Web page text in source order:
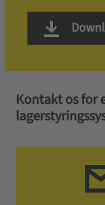
Kontakt os for